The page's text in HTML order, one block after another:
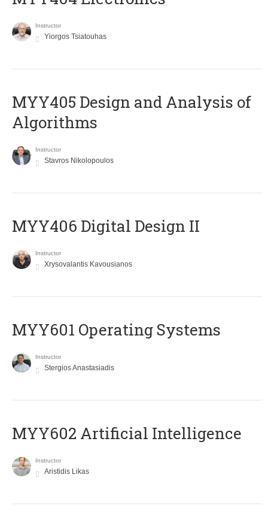
Instructor
Yiorgos Tsiatouhas
MYY405 Design and Analysis of
Algorithms
Instructor
Stavros Nikolopoulos
MYY406 Digital Design II
Instructor
Xrysovalantis Kavousianos
MYY601 Operating Systems
Instructor
Stergios Anastasiadis
MYY602 Artificial Intelligence
Instructor
Aristidis Likas